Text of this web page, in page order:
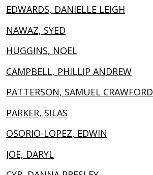
EDWARDS, DANIELLE LEIGH
NAWAZ, SYED
HUGGINS, NOEL
CAMPBELL, PHILLIP ANDREW
PATTERSON, SAMUEL CRAWFORD
PARKER, SILAS
OSORIO-LOPEZ, EDWIN
JOE, DARYL